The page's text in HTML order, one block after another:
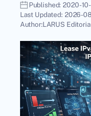
Published: 2020-
Last Updated: 2026-
Author:LARUS